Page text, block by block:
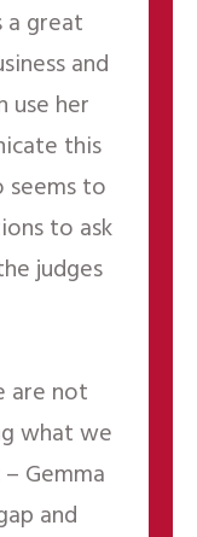
a great
and
use her
this
seems to
to ask
judges
are not
what we
Gemma
and